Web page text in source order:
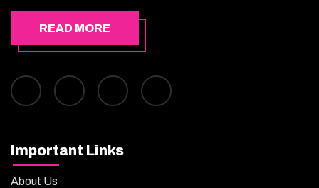
READ MORE
Important Links
About Us